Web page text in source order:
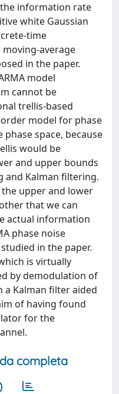
information rate
white Gaussian
time
average
in the paper.
model
cannot be
trellis-based
model for phase
space, because
would be
and upper bounds
and Kalman filtering.
upper and lower
that we can
actual information
phase noise
in the paper.
is virtually
by demodulation of
a Kalman filter aided
of having found
for the
completa